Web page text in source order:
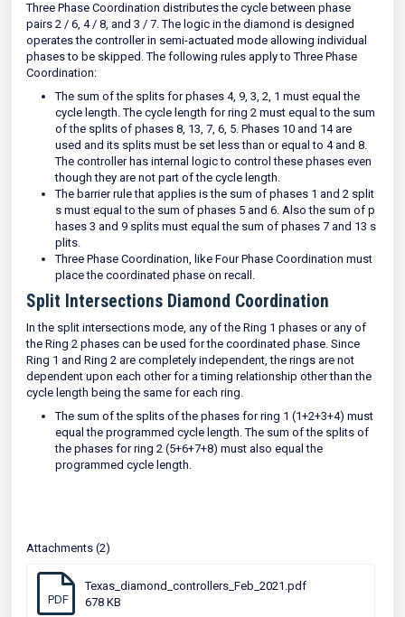
Three Phase Coordination distributes the cycle between phase
pairs 2 / 6, 4 / 8, and 3 / 7. The logic in the diamond is designed
operates the controller in semi-actuated mode allowing individual
phases to be skipped. The following rules apply to Three Phase
Coordination:
The sum of the splits for phases 4, 9, 3, 2, 1 must equal the
cycle length. The cycle length for ring 2 must equal to the sum
of the splits of phases 8, 13, 7, 6, 5. Phases 10 and 14 are
used and its splits must be set less than or equal to 4 and 8.
The controller has internal logic to control these phases even
though they are not part of the cycle length.
The barrier rule that applies is the sum of phases 1 and 2 split
s must equal to the sum of phases 5 and 6. Also the sum of p
hases 3 and 9 splits must equal the sum of phases 7 and 13 s
plits.
Three Phase Coordination, like Four Phase Coordination must
place the coordinated phase on recall.
Split Intersections Diamond Coordination
In the split intersections mode, any of the Ring 1 phases or any of
the Ring 2 phases can be used for the coordinated phase. Since
Ring 1 and Ring 2 are completely independent, the rings are not
dependent upon each other for a timing relationship other than the
cycle length being the same for each ring.
The sum of the splits of the phases for ring 1 (1+2+3+4) must
equal the programmed cycle length. The sum of the splits of
the phases for ring 2 (5+6+7+8) must also equal the
programmed cycle length.
Attachments (2)
PDF
Texas_diamond_controllers_Feb_2021.pdf
678 KB